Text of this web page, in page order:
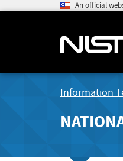
An official
Information